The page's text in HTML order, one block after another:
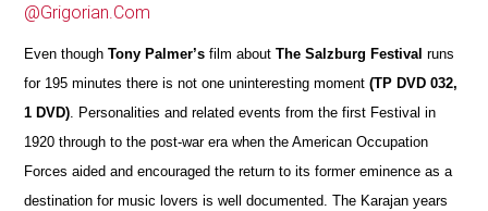
@Grigorian.Com
Even thoughTony Palmer’sfilm aboutThe Salzburg Festival runs
for 195 minutes there is not one uninteresting moment(TP DVD 032,
1 DVD) . Personalities and related events from the first Festival in
1920 through to the post-war era when the American Occupation
Forces aided and encouraged the return to its former eminence as a
destination for music lovers is well documented. The Karajan years